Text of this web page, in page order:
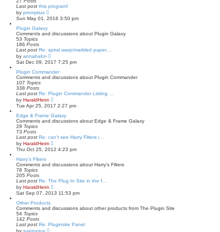
sl
t
e
t
s
Last post this program!
by promytius
i
e
t
l
a
t
e
s
t
s
Sun May 01, 2016 3:50 pm
Plugin Galaxy
Comments and discussions about Plugin Galaxy
53 Topics
186 Posts
Last post Re: spiral warp/marbled paper…
by annahahn
i
e
w
l
a
t
e
s
s
t
Sat Dec 09, 2017 7:25 pm
Plugin Commander
Comments and discussions about Plugin Commander
107 Topics
338 Posts
Last post Re: Plugin Commander Listing …
by HaraldHeim
i
e
w
t
l
t
e
t
s
Tue Apr 25, 2017 2:27 pm
Edge & Frame Galaxy
Comments and discussions about Edge & Frame Galaxy
29 Topics
73 Posts
Last post Re: can't see Harry Filters i…
by HaraldHeim
i
e
t
l
e
t
s
Thu Oct 25, 2012 4:23 pm
Harry's Filters
Comments and discussions about Harry's Filters
78 Topics
205 Posts
Last post Re: The Plug In Site in the f…
by HaraldHeim
e
t
l
Sat Sep 07, 2013 11:53 pm
Other Products
Comments and discussions about other products from The Plugin Site
54 Topics
142 Posts
Last post Re: Pluginsite Panel
by suetonius